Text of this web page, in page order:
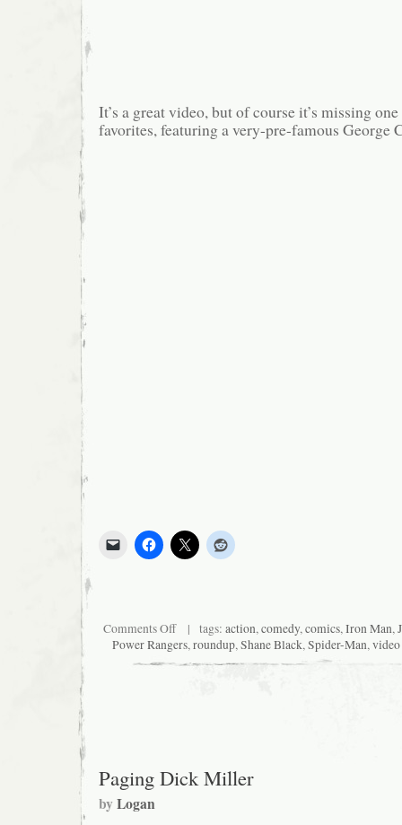
It’s a great video, but of course it’s missing
favorites, featuring a very-pre-famous George
Comments Offon
News
I
Was
News:
Roundup
| tags: action,comedy,comics,Iron Man,
Power Rangers,roundup,Shane Black,Spider-Man,video
Paging Dick Miller
byLogan